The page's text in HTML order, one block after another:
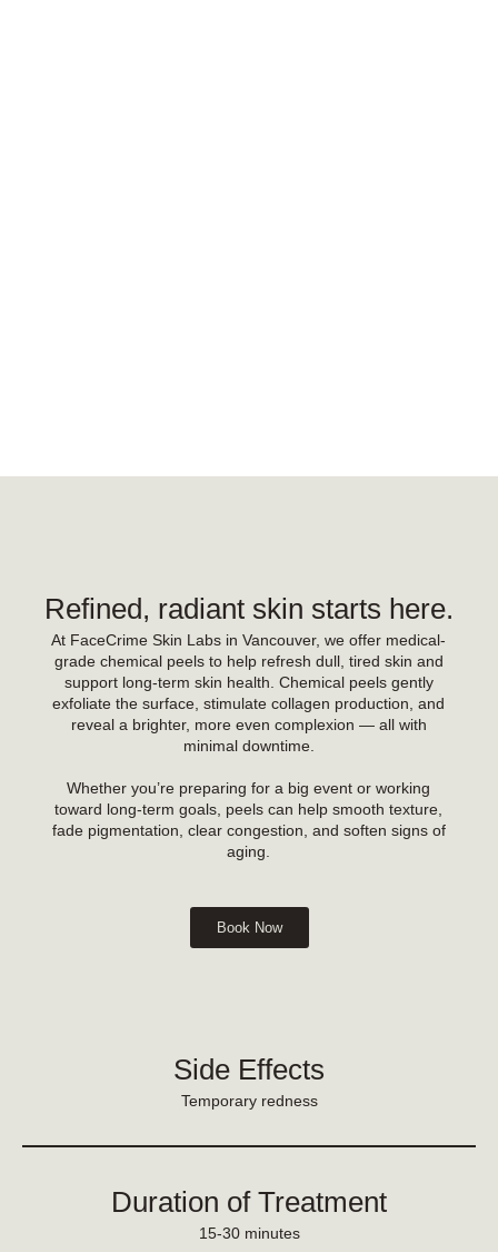
Refined, radiant skin starts here.
At FaceCrime Skin Labs in Vancouver, we offer medical-
grade chemical peels to help refresh dull, tired skin and
support long-term skin health. Chemical peels gently
exfoliate the surface, stimulate collagen production, and
reveal a brighter, more even complexion — all with
minimal downtime.
Whether you’re preparing for a big event or working
toward long-term goals, peels can help smooth texture,
fade pigmentation, clear congestion, and soften signs of
aging.
Book Now
Side Effects
Temporary redness
Duration of Treatment
15-30 minutes